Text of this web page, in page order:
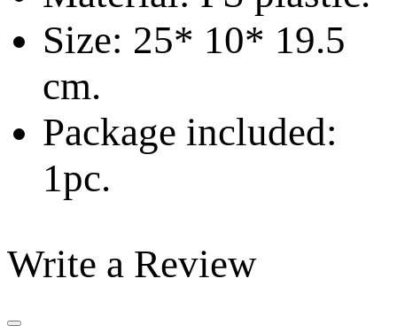
Size: 25* 10* 19.5
cm.
Package included:
1pc.
Write a Review